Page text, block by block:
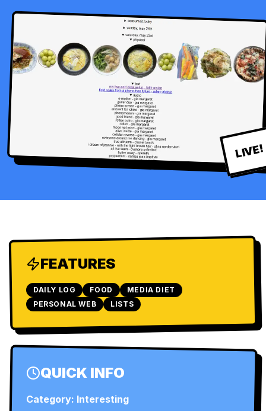
LIVE!
FEATURES
DAILY LOG FOOD
MEDIA DIET
PERSONAL WEB
LISTS
QUICK INFO
Category: Interesting